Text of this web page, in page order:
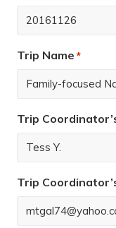
Trip Name *
Trip
Trip